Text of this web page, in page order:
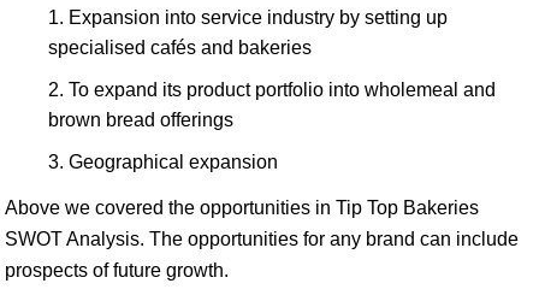
Expansion into service industry by setting up
specialised cafés and bakeries
To expand its product portfolio into wholemeal and
brown bread offerings
Geographical expansion
Above we covered the opportunities in Tip Top Bakeries
SWOT Analysis. The opportunities for any brand can include
prospects of future growth.